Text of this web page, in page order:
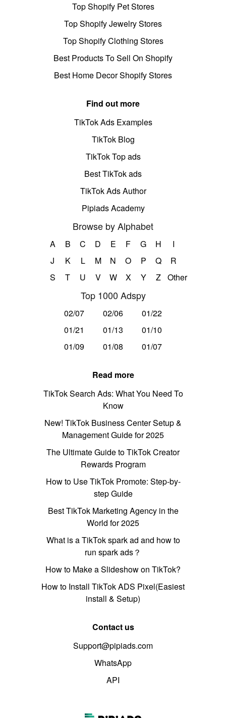
Top Shopify Pet Stores
Top Shopify Jewelry Stores
Top Shopify Clothing Stores
Best Products To Sell On Shopify
Best Home Decor Shopify Stores
Find out more
TikTok Ads Examples
TikTok Blog
TikTok Top ads
Best TikTok ads
TikTok Ads Author
Pipiads Academy
Browse by Alphabet
A B C D E F G H
I
J
K L M N O P Q
R
S
T U V W X Y Z Other
Top 1000 Adspy
02/07 02/06
01/22
01/21
01/13
01/10
01/09
01/08 01/07
Read more
TikTok Search Ads: What You Need To
Know
New! TikTok Business Center Setup &
Management Guide for 2025
The Ultimate Guide to TikTok Creator
Rewards Program
How to Use TikTok Promote: Step-by-
step Guide
Best TikTok Marketing Agency in the
World for 2025
What is a TikTok spark ad and how to
run spark ads？
How to Make a Slideshow on TikTok?
How to Install TikTok ADS Pixel(Easiest
install & Setup)
Contact us
Support@pipiads.com
WhatsApp
API